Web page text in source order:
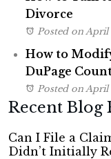
Divorce
Posted on April
How to
DuPage
Posted on April
Recent Blog
Can I File a
Didn’t Initially